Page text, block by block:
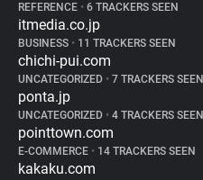
REFERENCE • 6 TRACKERS SEEN
itmedia.co.jp
BUSINESS • 11 TRACKERS SEEN
chichi-pui.com
UNCATEGORIZED • 7 TRACKERS SEEN
ponta.jp
UNCATEGORIZED • 4 TRACKERS SEEN
pointtown.com
E-COMMERCE • 14 TRACKERS SEEN
kakaku.com